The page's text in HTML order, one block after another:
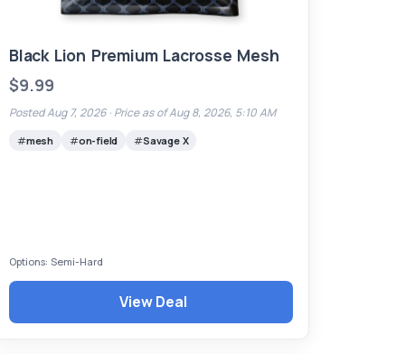
Black Lion Premium Lacrosse Mesh
$9.99
Posted Aug 7, 2026 · Price as of Aug 8, 2026, 5:10 AM
mesh on-field Savage X
Options: Semi-Hard
View Deal